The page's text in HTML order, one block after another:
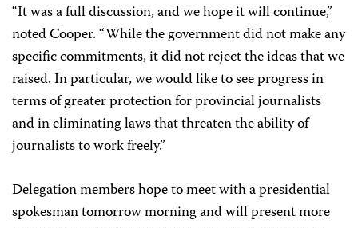
“It was a full discussion, and we hope it will continue,”
noted Cooper. “While the government did not make any
specific commitments, it did not reject the ideas that we
raised. In particular, we would like to see progress in
terms of greater protection for provincial journalists
and in eliminating laws that threaten the ability of
journalists to work freely.”
Delegation members hope to meet with a presidential
spokesman tomorrow morning and will present more